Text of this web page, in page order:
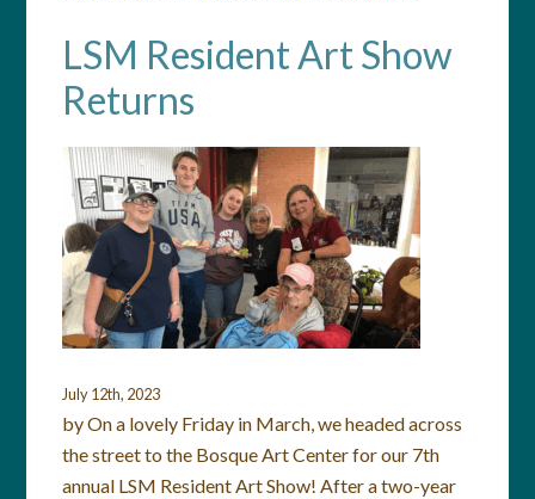
LSM Resident Art Show
Returns
July 12th, 2023
by On a lovely Friday in March, we headed across
the street to the Bosque Art Center for our 7th
annual LSM Resident Art Show! After a two-year